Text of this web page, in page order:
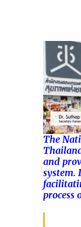
The
and
system.
process